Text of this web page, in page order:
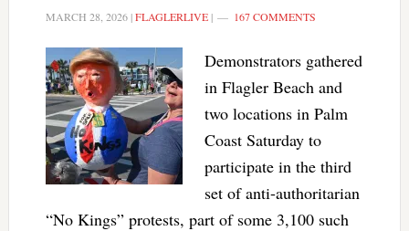
MARCH 28, 2026|FLAGLERLIVE| 167 COMMENTS
Demonstrators gathered
in Flagler Beach and
two locations in Palm
Coast Saturday to
participate in the third
set of anti-authoritarian
“No Kings” protests, part of some 3,100 such